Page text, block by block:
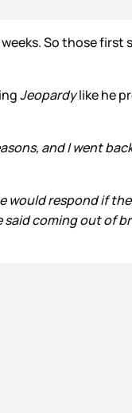
So those first
Jeopardylike he
and I went
would respond if
coming out of